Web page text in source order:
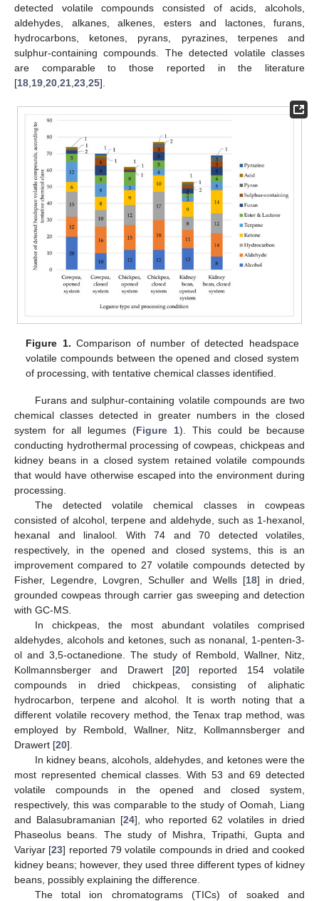
detected volatile compounds consisted of acids, alcohols,
aldehydes, alkanes, alkenes, esters and lactones, furans,
hydrocarbons, ketones, pyrans, pyrazines, terpenes and
sulphur-containing compounds. The detected volatile classes
are comparable to those reported in the literature
[18 19 20 21 23 25].
Figure 1. Comparison of number of detected headspace
volatile compounds between the opened and closed system
of processing, with tentative chemical classes identified.
Furans and sulphur-containing volatile compounds are two
chemical classes detected in greater numbers in the closed
system for all legumes (Figure 1). This could be because
conducting hydrothermal processing of cowpeas, chickpeas and
kidney beans in a closed system retained volatile compounds
that would have otherwise escaped into the environment during
processing.
The detected volatile chemical classes in cowpeas
consisted of alcohol, terpene and aldehyde, such as 1-hexanol,
hexanal and linalool. With 74 and 70 detected volatiles,
respectively, in the opened and closed systems, this is an
improvement compared to 27 volatile compounds detected by
Fisher, Legendre, Lovgren, Schuller and Wells [18] in dried,
grounded cowpeas through carrier gas sweeping and detection
with GC-MS.
In chickpeas, the most abundant volatiles comprised
aldehydes, alcohols and ketones, such as nonanal, 1-penten-3-
ol and 3,5-octanedione. The study of Rembold, Wallner, Nitz,
Kollmannsberger and Drawert [20] reported 154 volatile
compounds in dried chickpeas, consisting of aliphatic
hydrocarbon, terpene and alcohol. It is worth noting that a
different volatile recovery method, the Tenax trap method, was
employed by Rembold, Wallner, Nitz, Kollmannsberger and
Drawert [20].
In kidney beans, alcohols, aldehydes, and ketones were the
most represented chemical classes. With 53 and 69 detected
volatile compounds in the opened and closed system,
respectively, this was comparable to the study of Oomah, Liang
and Balasubramanian [24], who reported 62 volatiles in dried
Phaseolus beans. The study of Mishra, Tripathi, Gupta and
Variyar [23] reported 79 volatile compounds in dried and cooked
kidney beans; however, they used three different types of kidney
beans, possibly explaining the difference.
The total ion chromatograms (TICs) of soaked and